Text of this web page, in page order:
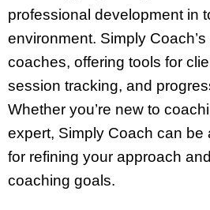
professional development in
environment. Simply
coaches, offering tools for
session tracking, and
Whether you’re new to
expert, Simply Coach can be
for refining your approach
coaching goals.